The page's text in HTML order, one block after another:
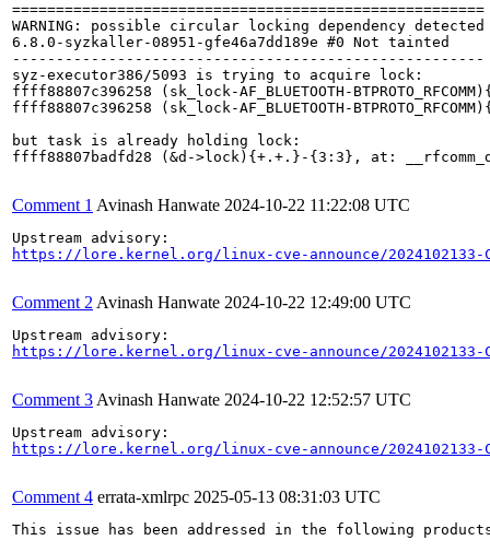
======================================================
WARNING: possible circular locking dependency detected
6.8.0-syzkaller-08951-gfe46a7dd189e #0 Not tainted
------------------------------------------------------
syz-executor386/5093 is trying to acquire lock:
ffff88807c396258 (sk_lock-AF_BLUETOOTH-
ffff88807c396258 (sk_lock-AF_BLUETOOTH-
but task is already holding lock:
ffff88807badfd28 (&d->lock){+.+.}-{3:3}, at:
Comment 1 Avinash Hanwate 2024-10-22 11:22:08 UTC
https://lore.kernel.org/linux-cve-announce/2024102133-
Comment 2 Avinash Hanwate 2024-10-22 12:49:00 UTC
https://lore.kernel.org/linux-cve-announce/2024102133-
Comment 3 Avinash Hanwate 2024-10-22 12:52:57 UTC
https://lore.kernel.org/linux-cve-announce/2024102133-
Comment 4 errata-xmlrpc 2025-05-13 08:31:03 UTC
This issue has been addressed in the following